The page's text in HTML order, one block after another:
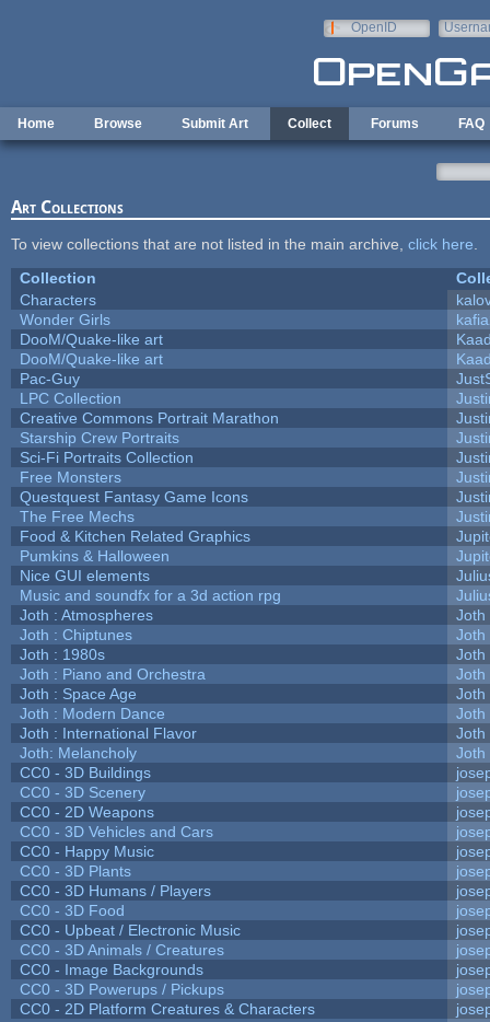
OpenID
Home Browse Submit Art Collect Forums FAQ
Art Collections
To view collections that are not listed in the main archive, click here
Collection
Characters
Wonder Girls
DooM/Quake-like art
DooM/Quake-like art
Pac-Guy
LPC Collection
Creative Commons Portrait Marathon
Starship Crew Portraits
Sci-Fi Portraits Collection
Free Monsters
Questquest Fantasy Game Icons
The Free Mechs
Food & Kitchen Related Graphics
Pumkins & Halloween
Nice GUI elements
Music and soundfx for a 3d action rpg
Joth : Atmospheres
Joth
Joth : Chiptunes
Joth
Joth : 1980s
Joth
Joth : Piano and Orchestra
Joth
Joth : Space Age
Joth
Joth : Modern Dance
Joth
Joth : International Flavor
Joth
Joth: Melancholy
Joth
CC0 - 3D Buildings
CC0 - 3D Scenery
CC0 - 2D Weapons
CC0 - 3D Vehicles and Cars
CC0 - Happy Music
CC0 - 3D Plants
CC0 - 3D Humans / Players
CC0 - 3D Food
CC0 - Upbeat / Electronic Music
CC0 - 3D Animals / Creatures
CC0 - Image Backgrounds
CC0 - 3D Powerups / Pickups
CC0 - 2D Platform Creatures & Characters